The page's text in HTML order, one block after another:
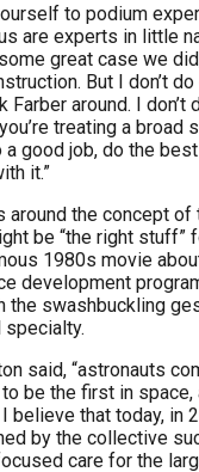
to podium
are experts in little
great case we
But I don’t
Farber around. I don’t
treating a broad
good job, do the
it.”
around the concept of
be “the right
1980s movie
development
the swashbuckling
specialty.
said, “astronauts
be the first in space,
believe that today, in
by the collective
care for the